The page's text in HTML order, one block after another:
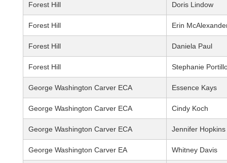
Forest Hill Doris Lindow
Forest Hill Erin
Forest Hill Daniela Paul
Forest Hill Stephanie
George Washington Carver ECA Essence Kays
George Washington Carver ECA Cindy Koch
George Washington Carver ECA Jennifer Hopkins
George Washington Carver EA Whitney Davis